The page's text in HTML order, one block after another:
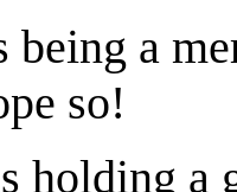
being a
so!
holding a